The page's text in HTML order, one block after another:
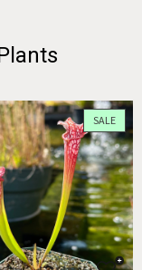
SALE